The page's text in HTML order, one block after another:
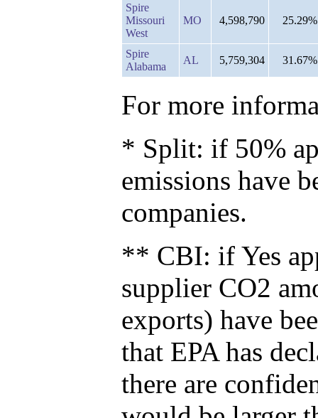
Spire
Missouri
West
MO 4,598,790 25.29%
Spire
Alabama
AL 5,759,304 31.67%
For more
* Split: if 50%
emissions have
companies.
** CBI: if Yes
supplier CO2
exports) have
that EPA has
there are